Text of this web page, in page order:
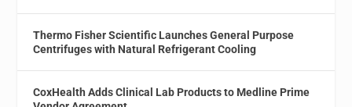
Thermo Fisher Scientific Launches General Purpose
Centrifuges with Natural Refrigerant Cooling
CoxHealth Adds Clinical Lab Products to Medline Prime